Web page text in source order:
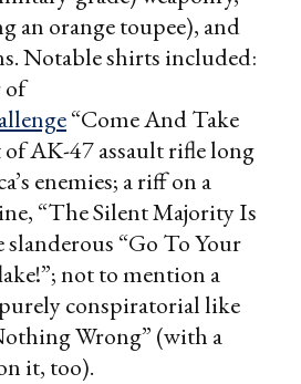
an orange toupee), and
Notable shirts included:
of
“Come And Take
AK-47 assault rifle long
enemies; a riff on a
“The Silent Majority Is
“Go To Your
not to mention a
conspiratorial like
Wrong” (with a
it, too).